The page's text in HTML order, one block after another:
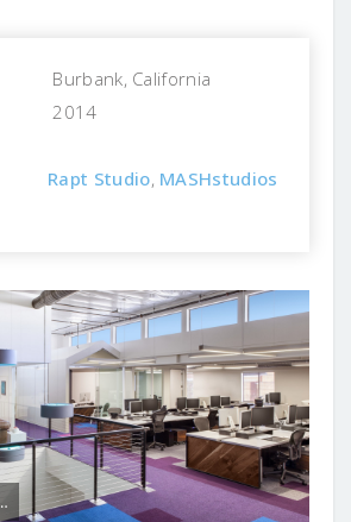
Burbank, California
2014
Rapt Studio, MASHstudios